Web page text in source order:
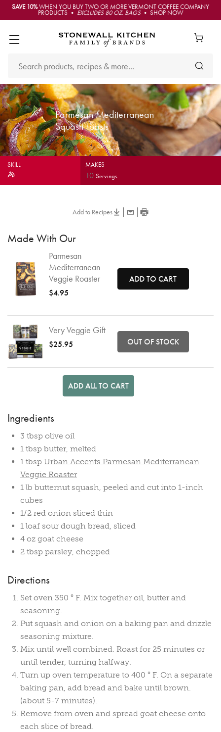
SAVE 10%WHEN YOU BUY TWO OR MORE VERMONT COFFEE COMPANY
PRODUCTS • EXCLUDES 80 OZ. BAGS• SHOP NOW
Parmesan Mediterranean
Squash Toasts
SKILL MAKES
10Servings
Add to Recipes
Made With Our
Parmesan
Mediterranean
Veggie Roaster
$4.95
ADD TO CART
Very Veggie Gift
$25.95 OUT OF STOCK
ADD ALL TO CART
Ingredients
3 tbsp olive oil
1 tbsp butter, melted
1 tbsp Urban Accents Parmesan Mediterranean
Veggie Roaster
1 lb butternut squash, peeled and cut into 1-inch
cubes
1/2 red onion sliced thin
1 loaf sour dough bread, sliced
4 oz goat cheese
2 tbsp parsley, chopped
Directions
Set oven 350 ° F. Mix together oil, butter and
seasoning.
Put squash and onion on a baking pan and drizzle
seasoning mixture.
Mix until well combined. Roast for 25 minutes or
until tender, turning halfway.
Turn up oven temperature to 400 ° F. On a separate
baking pan, add bread and bake until brown.
(about 5-7 minutes).
Remove from oven and spread goat cheese onto
each slice of bread.